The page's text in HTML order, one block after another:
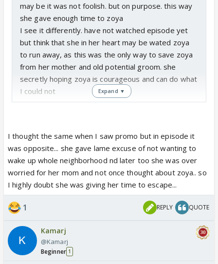
may be it was not foolish. but on purpose. this way
she gave enough time to zoya
I see it differently. have not watched episode yet
but think that she in her heart may be wated zoya
to run away, as this was the only way to save zoya
from her mother and old potential groom. she
secretly hoping zoya is courageous and can do what
I could not
Expand ▼
I thought the same when I saw promo but in episode it
was opposite... she gave lame excuse of not wanting to
wake up whole neighborhood nd later too she was over
worried for her mom and not once thought about zoya.. so
I highly doubt she was giving her time to escape...
1 REPLY QUOTE
Kamarj
@Kamarj
Beginner 1